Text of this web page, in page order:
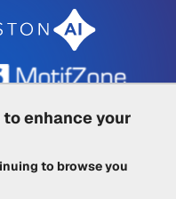
enhance your
to browse you
| Other ICSs